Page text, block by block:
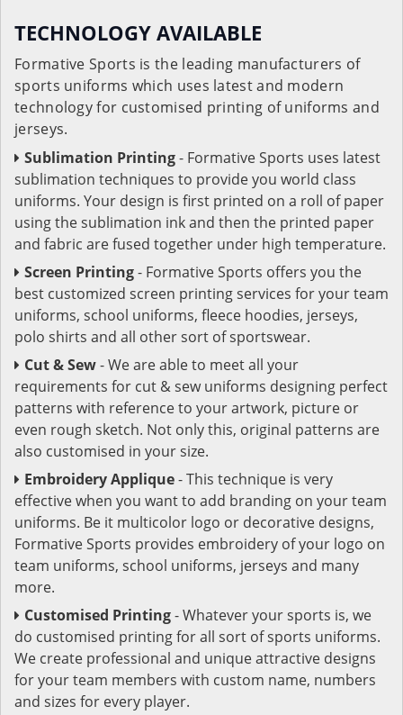
TECHNOLOGY AVAILABLE
Formative Sports is the leading manufacturers of
sports uniforms which uses latest and modern
technology for customised printing of uniforms and
jerseys.
Sublimation Printing- Formative Sports uses latest
sublimation techniques to provide you world class
uniforms. Your design is first printed on a roll of paper
using the sublimation ink and then the printed paper
and fabric are fused together under high temperature.
Screen Printing- Formative Sports offers you the
best customized screen printing services for your team
uniforms, school uniforms, fleece hoodies, jerseys,
polo shirts and all other sort of sportswear.
Cut & Sew- We are able to meet all your
requirements for cut & sew uniforms designing perfect
patterns with reference to your artwork, picture or
even rough sketch. Not only this, original patterns are
also customised in your size.
Embroidery Applique- This technique is very
effective when you want to add branding on your team
uniforms. Be it multicolor logo or decorative designs,
Formative Sports provides embroidery of your logo on
team uniforms, school uniforms, jerseys and many
more.
Customised Printing- Whatever your sports is, we
do customised printing for all sort of sports uniforms.
We create professional and unique attractive designs
for your team members with custom name, numbers
and sizes for every player.